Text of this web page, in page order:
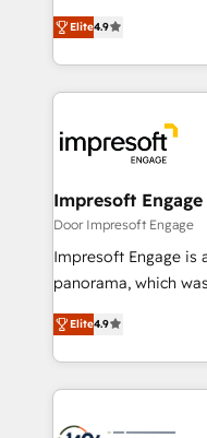
2️⃣ AIエージェント組織構築 営業・マーケティング業務
の一部をAIが自律実
DX × AI推進のPMO
革を、構想から実装
の統合・浸透・変革管理を実
計・構築：リード獲
計・導線設計・テン
提供。 ▸ 既存CRM・
Marketo・Pardot等か
ンツとサイト構造を最適化。 🏆 なぜ
か？ ✓ HubSpot
thinkers. We blend
ideas, opportunities,
experiences. To us,
and—most
into bold ideas and
products and
difference.
Elite4.9
Impresoft Engage
Door Impresoft Engage
Impresoft Engage is
panorama, which
putting Customer
creating digital
people, processes and data. We
digital solutions on
Elite4.9